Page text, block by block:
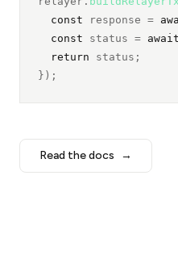
const response =
const status =
return status;
});
Read the docs →